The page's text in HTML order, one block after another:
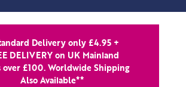
Delivery only £4.95 +
DELIVERY on UK Mainland
over £100. Worldwide Shipping
Also Available**